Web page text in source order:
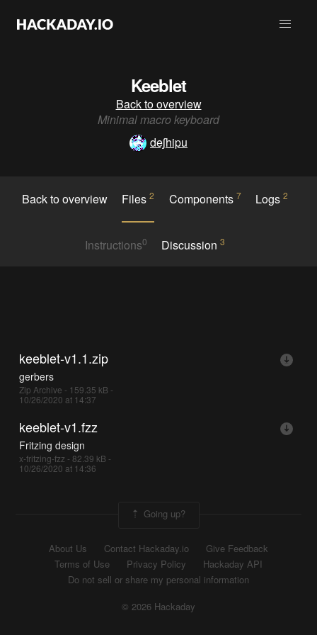
Keeblet
Back to overview
Minimal macro keyboard
deʃhipu
Back to overview Files2 Components 7 Logs2
Instructions0 Discussion3
keeblet-v1.1.zip
gerbers
Zip Archive - 159.35 kB -
10/26/2020 at 14:37
keeblet-v1.fzz
Fritzing design
x-fritzing-fzz - 82.39 kB -
10/26/2020 at 14:36
Going up?
About Us Contact Hackaday.io
Give Feedback
Terms of Use
Privacy Policy
Hackaday API
Do not sell or share my personal information
© 2026 Hackaday